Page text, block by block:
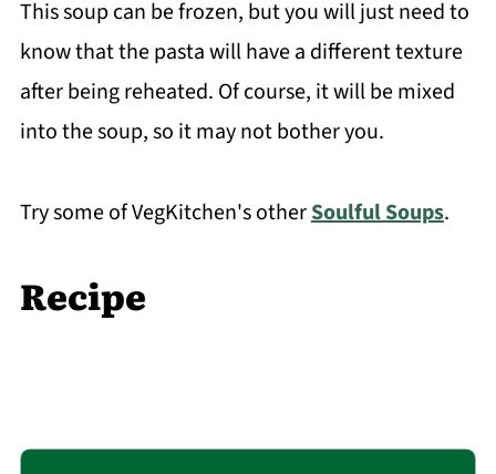
This soup can be frozen, but you will just need to
know that the pasta will have a different texture
after being reheated. Of course, it will be mixed
into the soup, so it may not bother you.
Try some of VegKitchen's otherSoulful Soups.
Recipe